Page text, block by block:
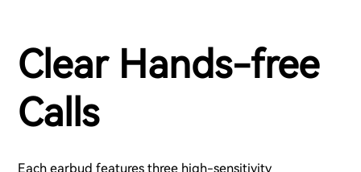
Clear Hands-free
Calls
Each earbud features three high-sensitivity